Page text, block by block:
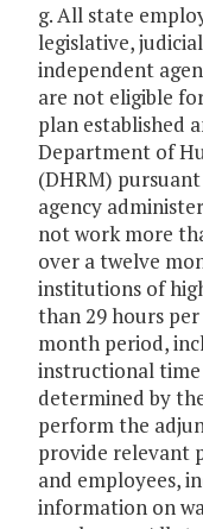
g. All state
legislative,
independent
are not eligible
plan established
Department of
(DHRM)
agency
not work more
over a twelve
institutions of
than 29 hours
month period,
instructional
determined by
perform the
provide relevant
and employees,
information on